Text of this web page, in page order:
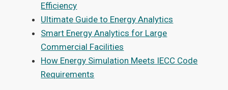
Efficiency
Ultimate Guide to Energy Analytics
Smart Energy Analytics for Large
Commercial Facilities
How Energy Simulation Meets IECC Code
Requirements